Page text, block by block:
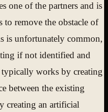
one of the partners and is
remove the obstacle of
is unfortunately common,
if not identified and
works by creating
between the existing
creating an artificial